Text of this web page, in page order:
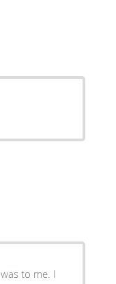
to me. I